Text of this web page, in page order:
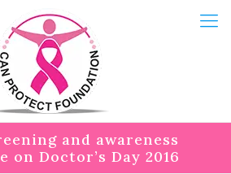
and awareness
on Doctor’s Day 2016